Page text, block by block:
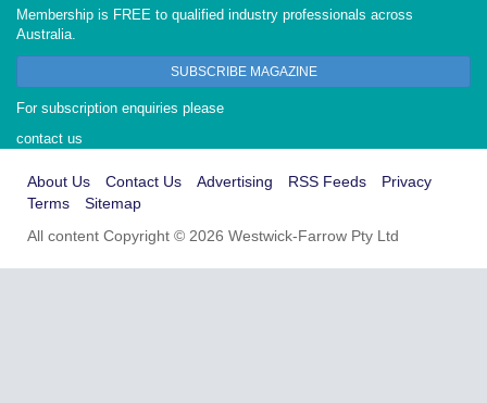
Membership is FREE to qualified industry professionals across
Australia.
SUBSCRIBE MAGAZINE
For subscription enquiries please
contact us
About Us Contact Us Advertising RSS Feeds
Privacy
Terms
Sitemap
All content Copyright © 2026 Westwick-Farrow Pty Ltd